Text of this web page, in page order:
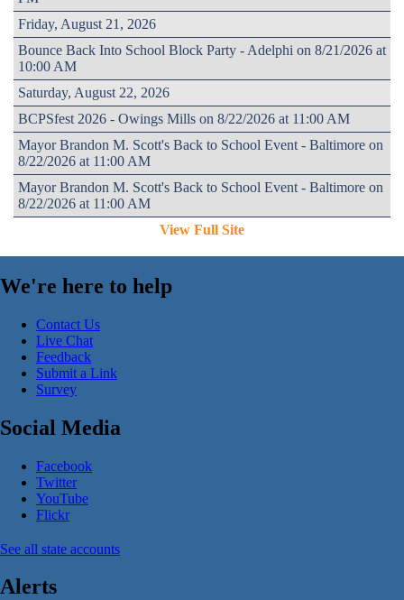
Friday, August 21, 2026
Bounce Back Into School Block Party - Adelphi on 8/21/2026 at
10:00 AM
Saturday, August 22, 2026
BCPSfest 2026 - Owings Mills on 8/22/2026 at 11:00 AM
Mayor Brandon M. Scott's Back to School Event - Baltimore on
8/22/2026 at 11:00 AM
Mayor Brandon M. Scott's Back to School Event - Baltimore on
8/22/2026 at 11:00 AM
View Full Site
We're here to help
Contact Us
Live Chat
Feedback
Submit a Link
Survey
Social Media
Facebook
Twitter
YouTube
Flickr
See all state accounts
Alerts